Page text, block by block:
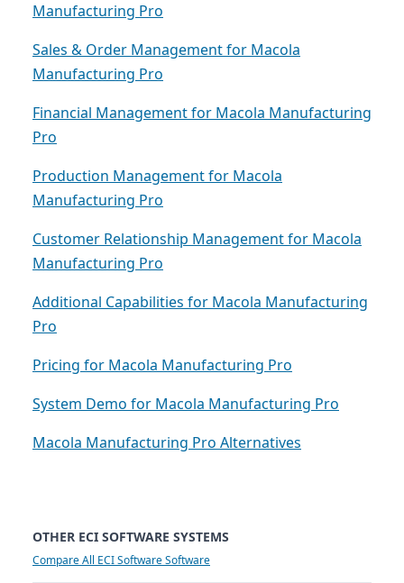
Manufacturing Pro
Sales & Order Management for Macola
Manufacturing Pro
Financial Management for Macola Manufacturing
Pro
Production Management for Macola
Manufacturing Pro
Customer Relationship Management for Macola
Manufacturing Pro
Additional Capabilities for Macola Manufacturing
Pro
Pricing for Macola Manufacturing Pro
System Demo for Macola Manufacturing Pro
Macola Manufacturing Pro Alternatives
OTHER ECI SOFTWARE SYSTEMS
Compare All ECI Software Software